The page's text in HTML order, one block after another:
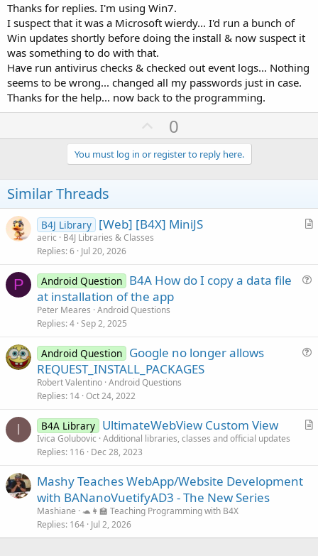
Thanks for replies. I'm using Win7.
I suspect that it was a Microsoft wierdy... I'd run a bunch of
Win updates shortly before doing the install & now suspect it
was something to do with that.
Have run antivirus checks & checked out event logs... Nothing
seems to be wrong... changed all my passwords just in case.
Thanks for the help... now back to the programming.
U
p
v
o
e
0
You must log in or register to reply here.
Similar Threads
A
B4J Library [Web] [B4X] MiniJS
aeric
B4J Libraries & Classes
Replies 6 Jul 20, 2026
P Android Question B4A How do I copy a data file
at installation of the app
Peter Meares Android Questions
Replies 4 Sep 2, 2025
i
Android Question Google no longer allows
REQUEST_INSTALL_PACKAGES
Robert Valentino Android Questions
Replies 14 Oct 24, 2022
I
A
B4A Library UltimateWebView Custom View
Ivica Golubovic Additional libraries, classes and official updates
Replies 116 Dec 28, 2023
Mashy Teaches WebApp/Website Development
with BANanoVuetifyAD3 - The New Series
Mashiane 🐢👩‍🏫 Teaching Programming with B4X
Replies 164 Jul 2, 2026